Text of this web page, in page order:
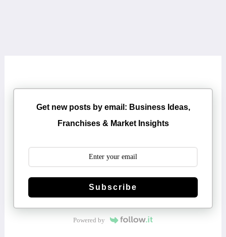
Get new posts by email: Business Ideas,
Franchises & Market Insights
Subscribe
Powered by